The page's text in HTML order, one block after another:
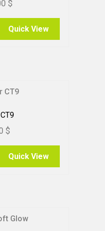
product
page
$
Quick View
$
Quick View